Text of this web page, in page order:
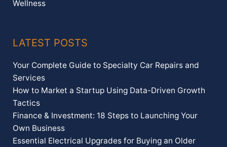
Wellness
LATEST POSTS
Your Complete Guide to Specialty Car Repairs and
Services
How to Market a Startup Using Data-Driven Growth
Tactics
Finance & Investment: 18 Steps to Launching Your
Own Business
Essential Electrical Upgrades for Buying an Older